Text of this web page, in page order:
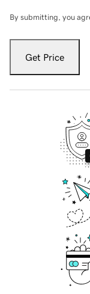
By submitting, you
Get Price